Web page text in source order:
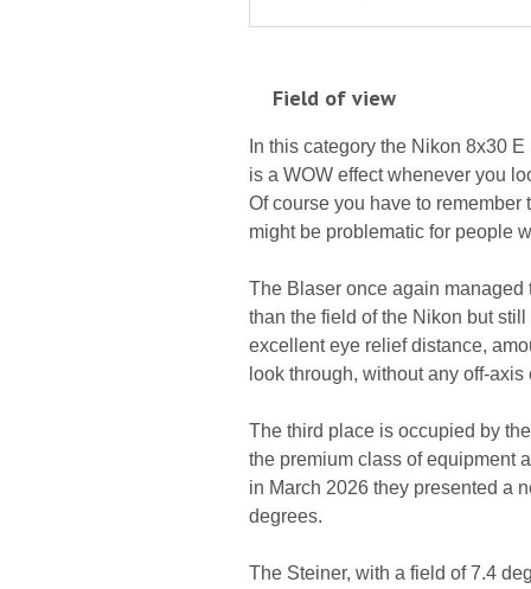
Field of view
In this category the Nikon 8x30
is a WOW effect whenever you
Of course you have to remember
might be problematic for people
The Blaser once again
than the field of the Nikon but
excellent eye relief distance,
look through, without any off-
The third place is occupied by
the premium class of equipment
in March 2026 they presented a
degrees.
The Steiner, with a field of 7.4